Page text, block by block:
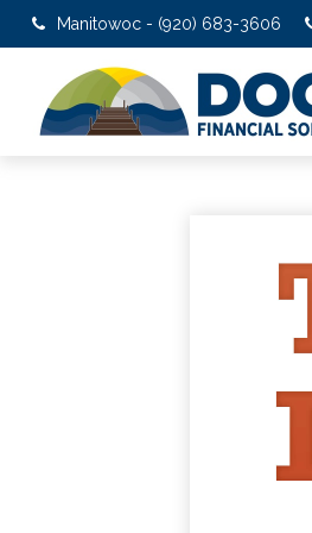
Manitowoc - (920) 683-3606